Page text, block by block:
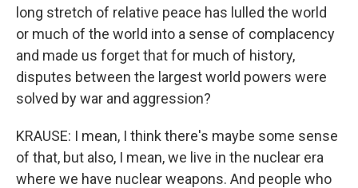
long stretch of relative peace has lulled the world
or much of the world into a sense of complacency
and made us forget that for much of history,
disputes between the largest world powers were
solved by war and aggression?
KRAUSE: I mean, I think there's maybe some sense
of that, but also, I mean, we live in the nuclear era
where we have nuclear weapons. And people who